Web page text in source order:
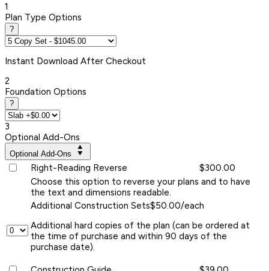
1
Plan Type Options
?
Instant Download After Checkout
2
Foundation Options
?
3
Optional Add-Ons
Optional Add-Ons
Right-Reading Reverse
$300.00
Choose this option to reverse your plans and to have
the text and dimensions readable.
Additional Construction Sets$50.00/each
Additional hard copies of the plan (can be ordered at
the time of purchase and within 90 days of the
purchase date).